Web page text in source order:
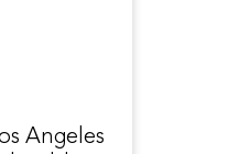
Angeles